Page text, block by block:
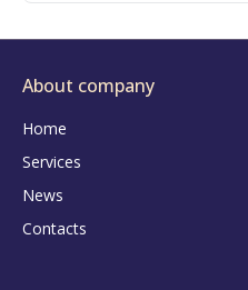
About company
Home
Services
News
Contacts